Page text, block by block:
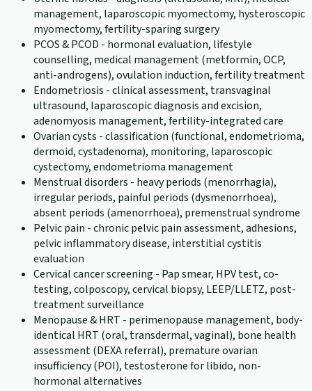
management, laparoscopic myomectomy, hysteroscopic
myomectomy, fertility-sparing surgery
PCOS & PCOD - hormonal evaluation, lifestyle
counselling, medical management (metformin, OCP,
anti-androgens), ovulation induction, fertility treatment
Endometriosis - clinical assessment, transvaginal
ultrasound, laparoscopic diagnosis and excision,
adenomyosis management, fertility-integrated care
Ovarian cysts - classification (functional, endometrioma,
dermoid, cystadenoma), monitoring, laparoscopic
cystectomy, endometrioma management
Menstrual disorders - heavy periods (menorrhagia),
irregular periods, painful periods (dysmenorrhoea),
absent periods (amenorrhoea), premenstrual syndrome
Pelvic pain - chronic pelvic pain assessment, adhesions,
pelvic inflammatory disease, interstitial cystitis
evaluation
Cervical cancer screening - Pap smear, HPV test, co-
testing, colposcopy, cervical biopsy, LEEP/LLETZ, post-
treatment surveillance
Menopause & HRT - perimenopause management, body-
identical HRT (oral, transdermal, vaginal), bone health
assessment (DEXA referral), premature ovarian
insufficiency (POI), testosterone for libido, non-
hormonal alternatives